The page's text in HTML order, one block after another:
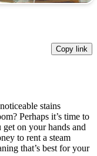
Copy link
stains
Perhaps it’s time to
on your hands and
to rent a steam
that’s best for your